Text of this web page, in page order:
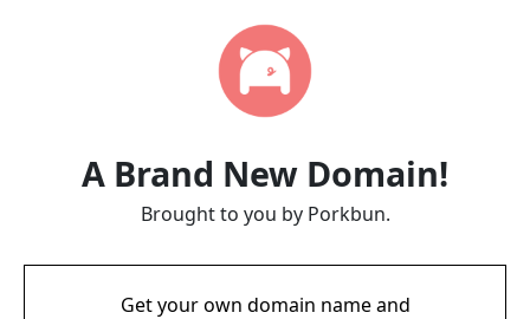
A Brand New Domain!
Brought to you by Porkbun.
Get your own domain name and